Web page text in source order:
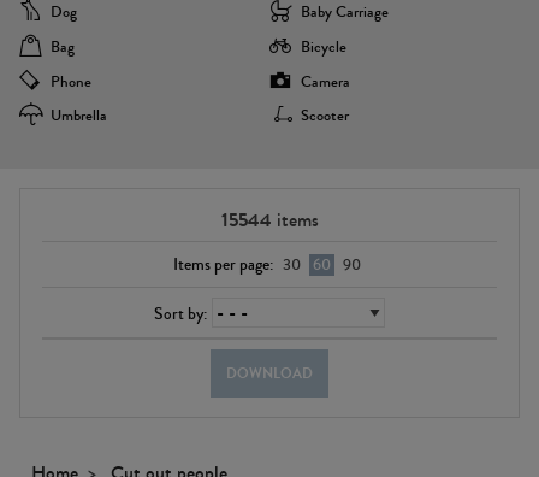
Dog
Baby Carriage
Bag
Bicycle
Phone
Camera
Umbrella
Scooter
15544 items
Items per page: 30 60 90
Sort by:
DOWNLOAD